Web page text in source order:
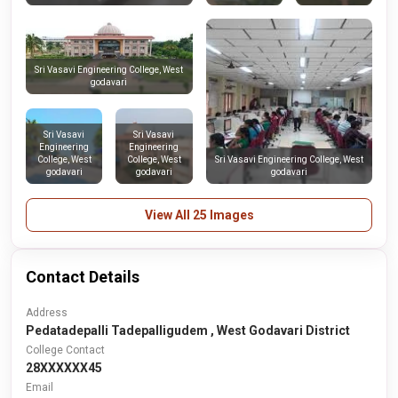
Sri Vasavi
Engineering
College, West
godavari
Sri Vasavi
Engineering
College, West
godavari
Sri Vasavi Engineering College, West
godavari
Sri Vasavi Engineering College, West
godavari
View All 25 Images
Contact Details
Address
Pedatadepalli Tadepalligudem , West Godavari District
College Contact
28XXXXXX45
Email